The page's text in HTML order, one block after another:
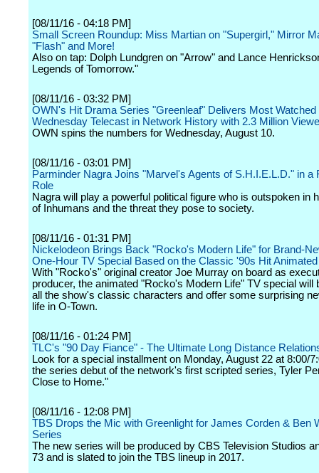
[08/11/16 - 04:18 PM]
Small Screen Roundup: Miss Martian on "Supergirl," Mirror
"Flash" and More!
Also on tap: Dolph Lundgren on "Arrow" and Lance
Legends of Tomorrow."
[08/11/16 - 03:32 PM]
OWN's Hit Drama Series "Greenleaf" Delivers Most Watched
Wednesday Telecast in Network History with 2.3 Million
OWN spins the numbers for Wednesday, August 10.
[08/11/16 - 03:01 PM]
Parminder Nagra Joins "Marvel's Agents of S.H.I.E.L.D." in a
Role
Nagra will play a powerful political figure who is outspoken in
of Inhumans and the threat they pose to society.
[08/11/16 - 01:31 PM]
Nickelodeon Brings Back "Rocko's Modern Life" for Brand-
One-Hour TV Special Based on the Classic '90s Hit
With "Rocko's" original creator Joe Murray on board as
producer, the animated "Rocko's Modern Life" TV special will
all the show's classic characters and offer some surprising
life in O-Town.
[08/11/16 - 01:24 PM]
TLC's "90 Day Fiance" - The Ultimate Long Distance
Look for a special installment on Monday, August 22 at 8:00/
the series debut of the network's first scripted series, Tyler
Close to Home."
[08/11/16 - 12:08 PM]
TBS Drops the Mic with Greenlight for James Corden & Ben
Series
The new series will be produced by CBS Television Studios
73 and is slated to join the TBS lineup in 2017.